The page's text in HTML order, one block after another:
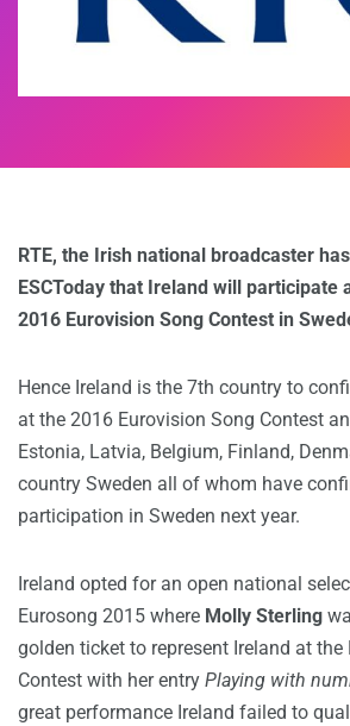
RTE, the Irish national broadcaster
ESCToday that Ireland will participate
2016 Eurovision Song Contest in
Hence Ireland is the 7th country to
at the 2016 Eurovision Song Contest
Estonia, Latvia, Belgium, Finland,
country Sweden all of whom have
participation in Sweden next year.
Ireland opted for an open national
Eurosong 2015 where Molly Sterling
golden ticket to represent Ireland at the
Contest with her entry Playing with
great performance Ireland failed to